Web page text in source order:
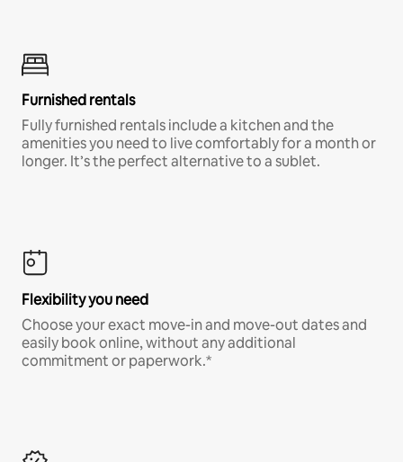
Furnished rentals
Fully furnished rentals include a kitchen and the
amenities you need to live comfortably for a month or
longer. It’s the perfect alternative to a sublet.
Flexibility you need
Choose your exact move-in and move-out dates and
easily book online, without any additional
commitment or paperwork.*